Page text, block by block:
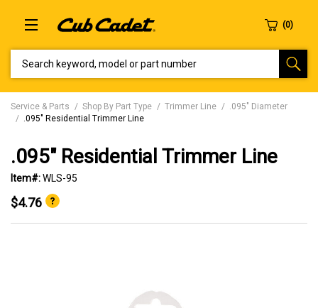
Service & Parts Shop By Part Type Trimmer Line
.095" Diameter
.095" Residential Trimmer Line
.095" Residential Trimmer Line
Item#:WLS-95
$4.76